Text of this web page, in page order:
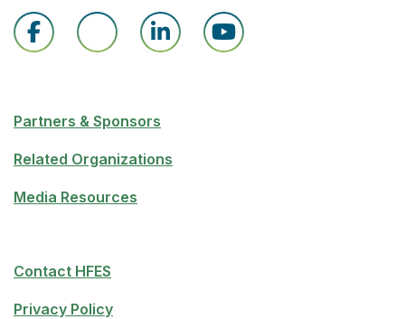
Partners & Sponsors
Related Organizations
Media Resources
Contact HFES
Privacy Policy